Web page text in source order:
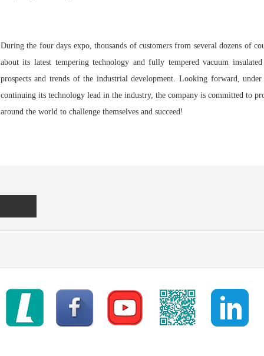
During the four days expo, thousands of customers from several dozens of
about its latest tempering technology and fully tempered vacuum
prospects and trends of the industrial development. Looking forward,
continuing its technology lead in the industry, the company is committed to
around the world to challenge themselves and succeed!